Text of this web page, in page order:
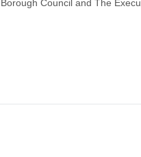
Council and The